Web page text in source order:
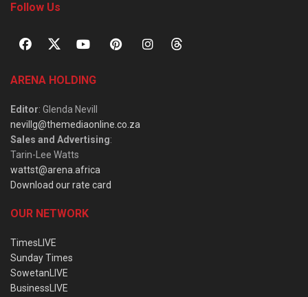
Follow Us
ARENA HOLDING
Editor: Glenda Nevill
nevillg@themediaonline.co.za
Sales and Advertising:
Tarin-Lee Watts
wattst@arena.africa
Download our rate card
OUR NETWORK
TimesLIVE
Sunday Times
SowetanLIVE
BusinessLIVE